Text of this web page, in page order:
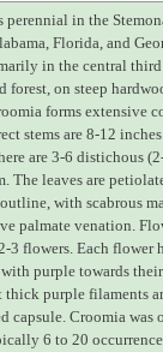
perennial in the
Florida, and
in the central
forest, on steep
forms extensive
stems are 8-12
are 3-6 distichous
The leaves are
with scabrous
palmate venation.
3 flowers. Each flower
purple towards their
thick purple filaments
capsule. Croomia was
6 to 20